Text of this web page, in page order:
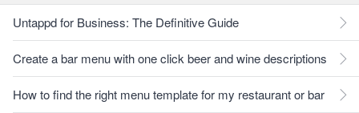
Untappd for Business: The Definitive Guide
Create a bar menu with one click beer and wine descriptions
How to find the right menu template for my restaurant or bar